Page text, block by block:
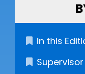
In this